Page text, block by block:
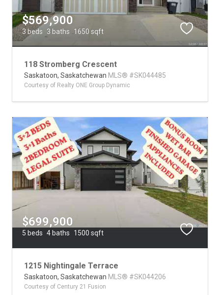
$569,900
3 beds 3 baths 1650 sqft
118 Stromberg Crescent
Saskatoon, Saskatchewan MLS® #SK044485
Courtesy of Realty ONE Group Dynamic
$699,900
5 beds 4 baths 1500 sqft
1215 Nightingale Terrace
Saskatoon, Saskatchewan MLS® #SK044206
Courtesy of Century 21 Fusion